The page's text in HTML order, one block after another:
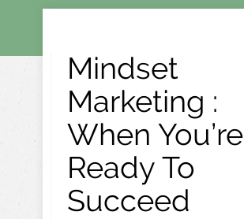
Mindset
Marketing :
When You’re
Ready To
Succeed